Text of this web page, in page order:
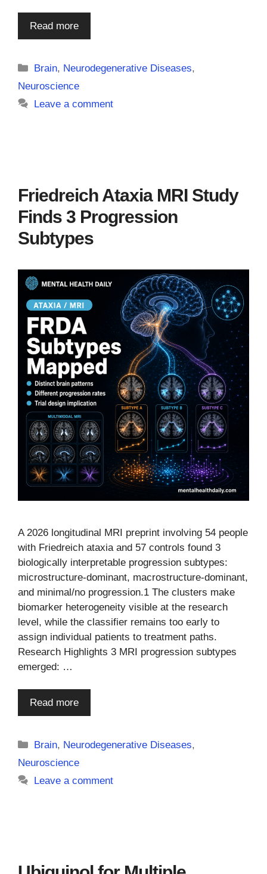
Read more
Categories
Brain, Neurodegenerative Diseases,
Neuroscience
Leave a comment
Friedreich Ataxia MRI Study
Finds 3 Progression
Subtypes
A 2026 longitudinal MRI preprint involving 54 people
with Friedreich ataxia and 57 controls found 3
biologically interpretable progression subtypes:
microstructure-dominant, macrostructure-dominant,
and minimal/no progression.1 The clusters make
biomarker heterogeneity visible at the research
level, while the classifier remains too early to
assign individual patients to treatment paths.
Research Highlights 3 MRI progression subtypes
emerged: …
Read more
Categories
Brain, Neurodegenerative Diseases,
Neuroscience
Leave a comment